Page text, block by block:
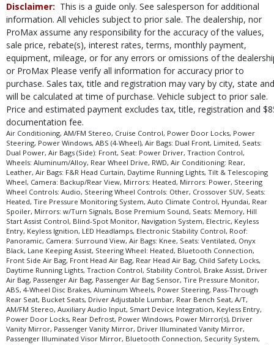
Seat: Power Driver
Seats: Dual Power
Seats: Heated
Seats: Memory
Seats: Ventilated
Steering Wheel Controls: Audio
Steering Wheel Controls: Other
Steering Wheel: Heated
Tilt & Telescoping Wheel
Tire Pressure Monitoring System
Traction Control
Wheels: Aluminum/Alloy
Please Note:The included equipment is based on the dealership's bookout
process and manufacturer's default configuration for this particular vehicle's
type (year/make/model/style) which may vary slightly from the actual vehicle
in stock. See salesperson to verify accuracy prior to purchase.
Disclaimer: This is a guide only. See salesperson for additional
information. All vehicles subject to prior sale. The dealership, nor
ProMax assume any responsibility for the accuracy of the values,
sale price, rebate(s), interest rates, terms, monthly payment,
equipment, mileage, or for any errors or omissions of the
or ProMax Please verify all information for accuracy prior to
purchase. Sales tax, title and registration may vary by city, state and
will be calculated at time of purchase. Vehicle subject to prior sale.
Price and estimated payment excludes tax, title, registration and
documentation fee.
Air Conditioning, AM/FM Stereo, Cruise Control, Power Door Locks, Power
Steering, Power Windows, ABS (4-Wheel), Air Bags: Dual Front, Limited, Seats:
Dual Power, Air Bags (Side): Front, Seat: Power Driver, Traction Control,
Wheels: Aluminum/Alloy, Rear Wheel Drive, RWD, Air Conditioning: Rear,
Leather, Air Bags: F&R Head Curtain, Daytime Running Lights, Tilt & Telescoping
Wheel, Camera: Backup/Rear View, Mirrors: Heated, Mirrors: Power, Steering
Wheel Controls: Audio, Steering Wheel Controls: Other, Crossover SUV, Seats:
Heated, Tire Pressure Monitoring System, Auto Climate Control, Hyundai, Rear
Spoiler, Mirrors: w/Turn Signals, Bose Premium Sound, Seats: Memory, Hill
Start Assist Control, Blind-Spot Monitor, Navigation System, Electric, Keyless
Entry, Keyless Ignition, LED Headlamps, Electronic Stability Control, Roof:
Panoramic, Camera: Surround View, Air Bags: Knee, Seats: Ventilated, Onyx
Black, Lane Keeping Assist, Steering Wheel: Heated, Bluetooth Connection,
Front Side Air Bag, Front Head Air Bag, Rear Head Air Bag, Child Safety Locks,
Daytime Running Lights, Traction Control, Stability Control, Brake Assist, Driver
Air Bag, Passenger Air Bag, Passenger Air Bag Sensor, Tire Pressure Monitor,
ABS, 4-Wheel Disc Brakes, Aluminum Wheels, Power Steering, Pass-Through
Rear Seat, Bucket Seats, Driver Adjustable Lumbar, Rear Bench Seat, A/T,
AM/FM Stereo, Auxiliary Audio Input, Smart Device Integration, Keyless Entry,
Power Door Locks, Rear Defrost, Power Windows, Power Mirror(s), Driver
Vanity Mirror, Passenger Vanity Mirror, Driver Illuminated Vanity Mirror,
Passenger Illuminated Visor Mirror, Bluetooth Connection, Security System,